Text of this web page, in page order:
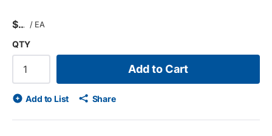
$ / EA
QTY
Add to Cart
Add to List Share